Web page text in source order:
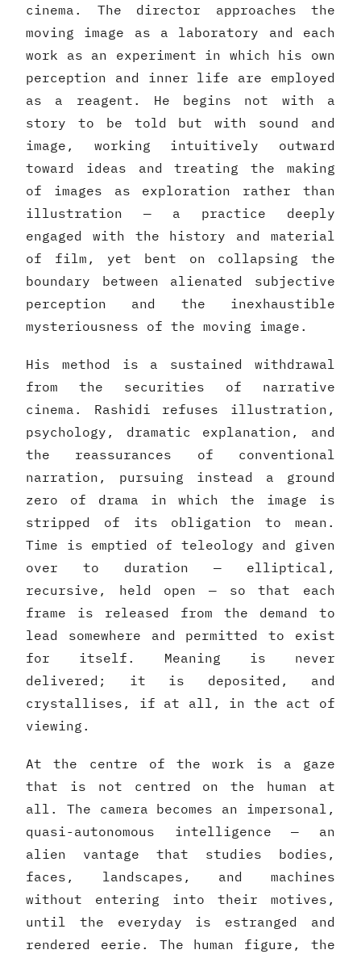
cinema. The director approaches the
moving image as a laboratory and each
work as an experiment in which his own
perception and inner life are employed
as a reagent. He begins not with a
story to be told but with sound and
image, working intuitively outward
toward ideas and treating the making
of images as exploration rather than
illustration — a practice deeply
engaged with the history and material
of film, yet bent on collapsing the
boundary between alienated subjective
perception and the inexhaustible
mysteriousness of the moving image.
His method is a sustained withdrawal
from the securities of narrative
cinema. Rashidi refuses illustration,
psychology, dramatic explanation, and
the reassurances of conventional
narration, pursuing instead a ground
zero of drama in which the image is
stripped of its obligation to mean.
Time is emptied of teleology and given
over to duration — elliptical,
recursive, held open — so that each
frame is released from the demand to
lead somewhere and permitted to exist
for itself. Meaning is never
delivered; it is deposited, and
crystallises, if at all, in the act of
viewing.
At the centre of the work is a gaze
that is not centred on the human at
all. The camera becomes an impersonal,
quasi-autonomous intelligence — an
alien vantage that studies bodies,
faces, landscapes, and machines
without entering into their motives,
until the everyday is estranged and
rendered eerie. The human figure, the